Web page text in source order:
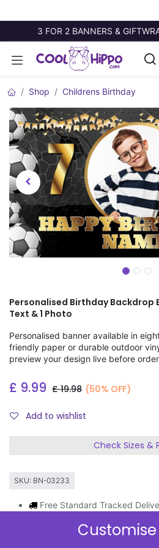
3 FOR 2 BANNERS &
Shop Childrens Birthday
Personalised Birthday Backdrop
Text & 1 Photo
Personalised banner available in
friendly paper or durable outdoor
preview your design live before
£ 9.99 £19.98 (50% OFF)
Add to wishlist
Check Sizes &
SKU: BN-03233
Free Standard Tracked
Express Delivery Available
Customise